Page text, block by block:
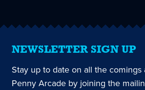
NEWSLETTER SIGN UP
Stay up to date on all the comings
Penny Arcade by joining the